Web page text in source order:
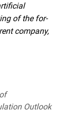
of the for-
company,
Outlook